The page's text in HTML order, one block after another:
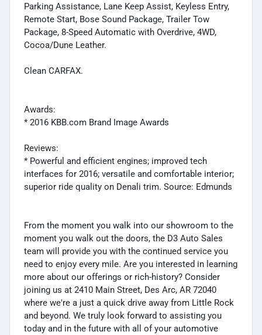
Parking Assistance, Lane Keep Assist, Keyless Entry,
Remote Start, Bose Sound Package, Trailer Tow
Package, 8-Speed Automatic with Overdrive, 4WD,
Cocoa/Dune Leather.
Clean CARFAX.
Awards:
* 2016 KBB.com Brand Image Awards
Reviews:
* Powerful and efficient engines; improved tech
interfaces for 2016; versatile and comfortable interior;
superior ride quality on Denali trim. Source: Edmunds
From the moment you walk into our showroom to the
moment you walk out the doors, the D3 Auto Sales
team will provide you with the continued service you
need to enjoy every mile. Are you interested in learning
more about our offerings or rich-history? Consider
joining us at 2410 Main Street, Des Arc, AR 72040
where we're a just a quick drive away from Little Rock
and beyond. We truly look forward to assisting you
today and in the future with all of your automotive